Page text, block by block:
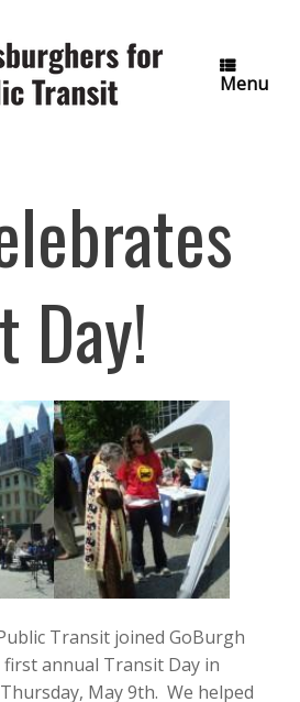
Menu
Day!
Transit joined GoBurgh
annual Transit Day in
May 9th. We helped